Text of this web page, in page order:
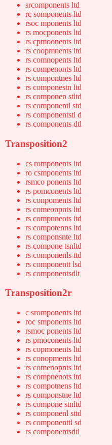
srcomponents ltd
rc somponents ltd
rsoc mponents ltd
rs mocponents ltd
rs cpmoonents ltd
rs coopmnents ltd
rs comnopents ltd
rs compenonts ltd
rs compontnes ltd
rs componestn ltd
rs componen stltd
rs componentl std
rs componentstl d
rs components dtl
Transposition2
cs romponents ltd
ro csmponents ltd
rsmco ponents ltd
rs pomconents ltd
rs conpoments ltd
rs comeonpnts ltd
rs compnneots ltd
rs compotenns ltd
rs componsnte ltd
rs compone tsnltd
rs componenls ttd
rs componentt lsd
rs componentsdlt
Transposition2r
c sromponents ltd
roc smponents ltd
rsmoc ponents ltd
rs pmoconents ltd
rs copmonents ltd
rs conopments ltd
rs comenopnts ltd
rs compnenots ltd
rs compotnens ltd
rs componstne ltd
rs compone stnltd
rs componenl sttd
rs componenttl sd
rs componentsdtl